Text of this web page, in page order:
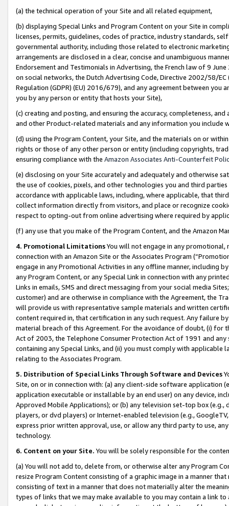
(a) the technical operation of your Site and all related equipment,
(b) displaying Special Links and Program Content on your Site in
licenses, permits, guidelines, codes of practice, industry standards,
governmental authority, including those related to electronic
arrangements are disclosed in a clear, concise and unambiguous
Endorsement and Testimonials in Advertising, the French law of 9
on social networks, the Dutch Advertising Code, Directive 2002/58/
Regulation (GDPR) (EU) 2016/679), and any agreement between
you by any person or entity that hosts your Site),
(c) creating and posting, and ensuring the accuracy, completeness,
and other Product-related materials and any information you include
(d) using the Program Content, your Site, and the materials on or
rights or those of any other person or entity (including copyrights,
ensuring compliance with the Amazon Associates Anti-Counterfeit
(e) disclosing on your Site accurately and adequately and otherwise
the use of cookies, pixels, and other technologies you and third
accordance with applicable laws, including, where applicable, that
collect information directly from visitors, and place or recognize
respect to opting-out from online advertising where required by
(f) any use that you make of the Program Content, and the Amazon
4. Promotional LimitationsYou will not engage in any
connection with an Amazon Site or the Associates Program
engage in any Promotional Activities in any offline manner, including
any Program Content, or any Special Link in connection with any
Links in emails, SMS and direct messaging from your social media
customer) and are otherwise in compliance with the Agreement, the
will provide us with representative sample materials and written
content required in, that certification in any such request. Any failure
material breach of this Agreement. For the avoidance of doubt, (i) for
Act of 2003, the Telephone Consumer Protection Act of 1991 and
containing any Special Links, and (ii) you must comply with
relating to the Associates Program.
5. Distribution of Special Links Through Software and Devices
Site, on or in connection with: (a) any client-side software application
application executable or installable by an end user) on any device,
Approved Mobile Applications); or (b) any television set-top box
players, or dvd players) or Internet-enabled television (e.g.,
express prior written approval, use, or allow any third party to use,
technology.
6. Content on your Site. You will be solely responsible for the
(a) You will not add to, delete from, or otherwise alter any Program
resize Program Content consisting of a graphic image in a manner
consisting of text in a manner that does not materially alter the
types of links that we may make available to you may contain a link